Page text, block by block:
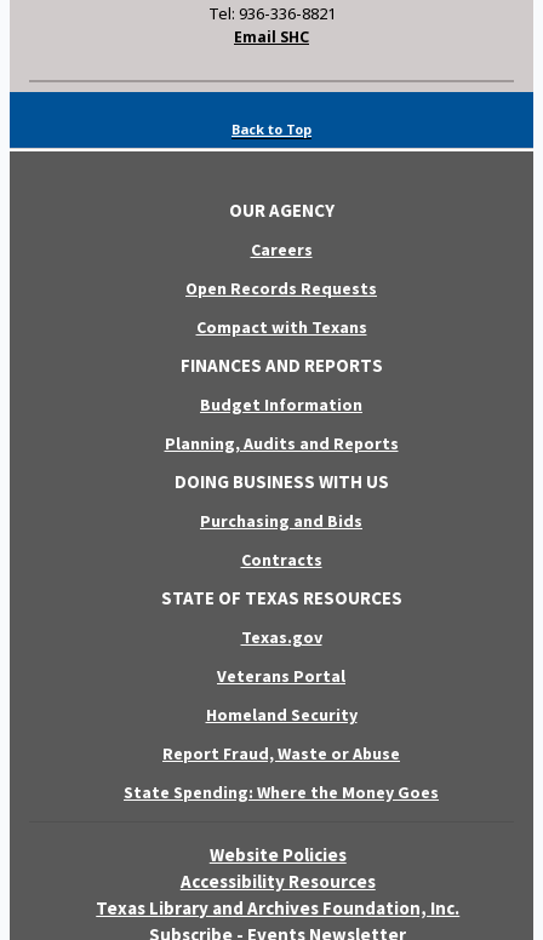
Tel: 936-336-8821
Email SHC
Back to Top
OUR AGENCY
Careers
Open Records Requests
Compact with Texans
FINANCES AND REPORTS
Budget Information
Planning, Audits and Reports
DOING BUSINESS WITH US
Purchasing and Bids
Contracts
STATE OF TEXAS RESOURCES
Texas.gov
Veterans Portal
Homeland Security
Report Fraud, Waste or Abuse
State Spending: Where the Money Goes
Website Policies
Accessibility Resources
Texas Library and Archives Foundation, Inc.
Subscribe - Events Newsletter